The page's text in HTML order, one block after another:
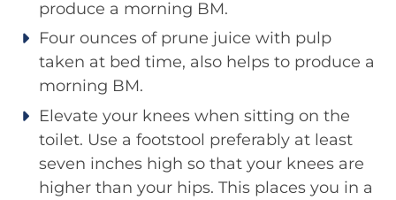
produce a morning BM.
Four ounces of prune juice with pulp
taken at bed time, also helps to produce a
morning BM.
Elevate your knees when sitting on the
toilet. Use a footstool preferably at least
seven inches high so that your knees are
higher than your hips. This places you in a